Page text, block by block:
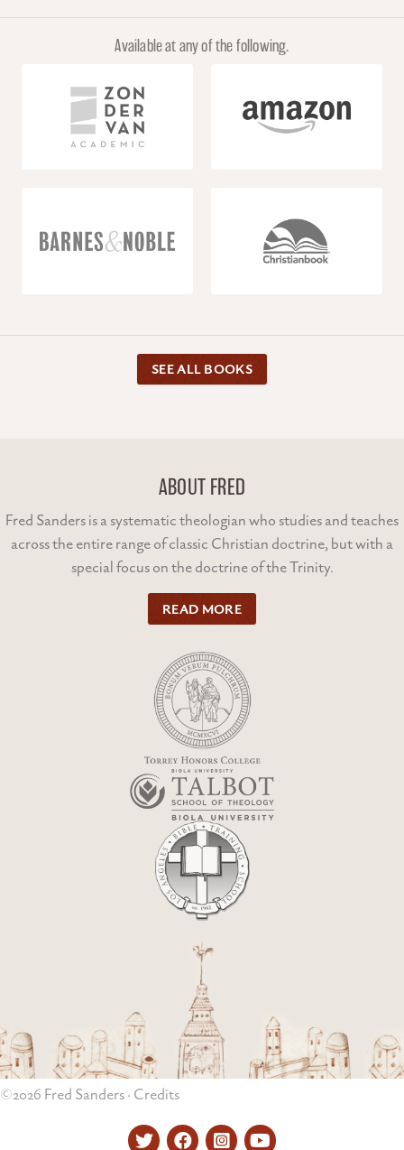
Available at any of the following.
SEE ALL BOOKS
ABOUT FRED
Fred Sanders is a systematic theologian who studies and teaches
across the entire range of classic Christian doctrine, but with a
special focus on the doctrine of the Trinity.
READ MORE
©2026 Fred Sanders · Credits
TwitterFacebookInstagramYouTube